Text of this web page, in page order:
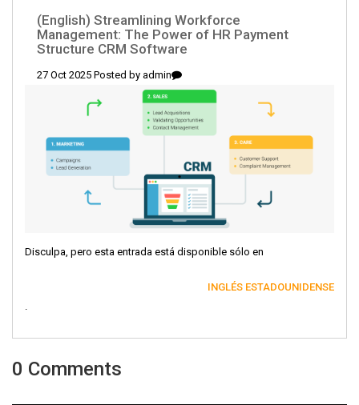
(English) Streamlining Workforce
Management: The Power of HR Payment
Structure CRM Software
27 Oct 2025 Posted by admin
Disculpa, pero esta entrada está disponible sólo en
INGLÉS ESTADOUNIDENSE
.
0 Comments